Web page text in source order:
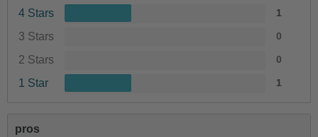
4 Stars 1
3 Stars 0
2 Stars 0
1 Star 1
pros